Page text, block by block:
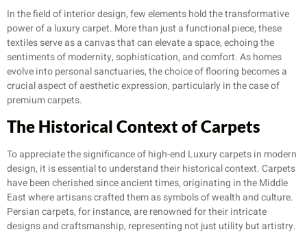
In the field of interior design, few elements hold the transformative
power of a luxury carpet. More than just a functional piece, these
textiles serve as a canvas that can elevate a space, echoing the
sentiments of modernity, sophistication, and comfort. As homes
evolve into personal sanctuaries, the choice of flooring becomes a
crucial aspect of aesthetic expression, particularly in the case of
premium carpets.
The Historical Context of Carpets
To appreciate the significance of high-end Luxury carpets in modern
design, it is essential to understand their historical context. Carpets
have been cherished since ancient times, originating in the Middle
East where artisans crafted them as symbols of wealth and culture.
Persian carpets, for instance, are renowned for their intricate
designs and craftsmanship, representing not just utility but artistry.